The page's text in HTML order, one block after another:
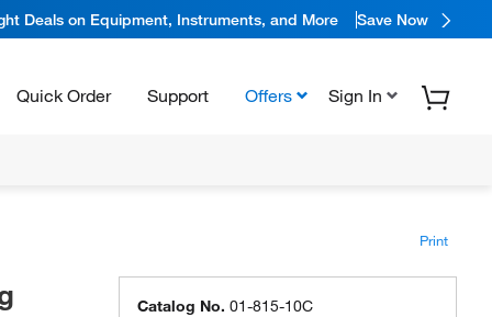
Deals on Equipment, Instruments, and More Save Now
Quick Order Support Offers Sign In
Print
Catalog No. 01-815-10C